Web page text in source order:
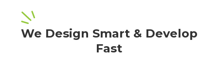
We Design Smart & Develop
Fast